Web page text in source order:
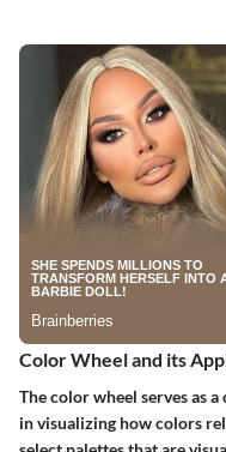
Color Wheel and its
The color wheel serves as
in visualizing how colors